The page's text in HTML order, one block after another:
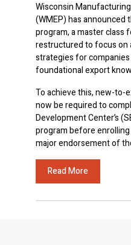
Wisconsin
(WMEP) has announced
program, a master class
restructured to focus on
strategies for
foundational export
To achieve this, new-to-
now be required to
Development Center’s
program before
major endorsement of
Read More